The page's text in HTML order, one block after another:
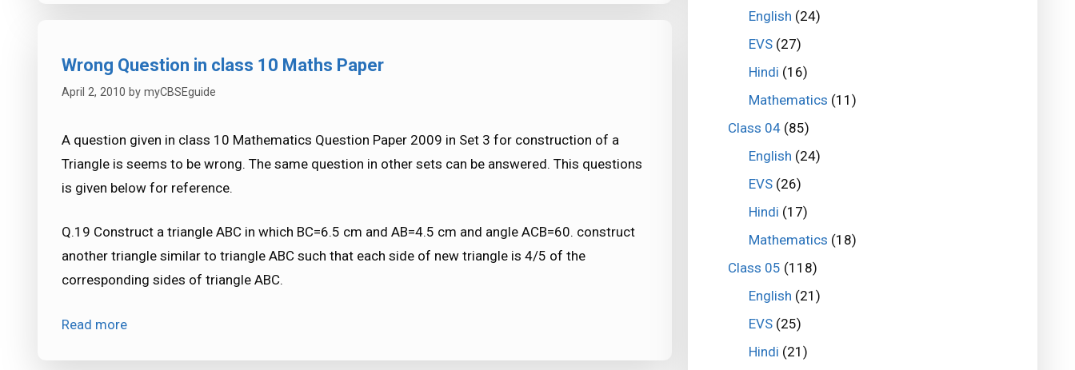
Wrong Question in class 10 Maths Paper
April 2, 2010 by myCBSEguide
A question given in class 10 Mathematics Question Paper 2009 in Set 3 for construction of a
Triangle is seems to be wrong. The same question in other sets can be answered. This questions
is given below for reference.
Q.19 Construct a triangle ABC in which BC=6.5 cm and AB=4.5 cm and angle ACB=60. construct
another triangle similar to triangle ABC such that each side of new triangle is 4/5 of the
corresponding sides of triangle ABC.
Read more
English (24)
EVS(27)
Hindi (16)
Mathematics (11)
Class 04 (85)
English (24)
EVS(26)
Hindi (17)
Mathematics (18)
Class 05 (118)
English (21)
EVS(25)
Hindi (21)